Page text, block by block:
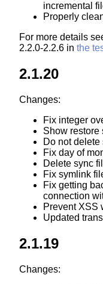
incremental
Properly
For more details
2.2.0-2.2.6 in the
2.1.20
Changes:
Fix integer
Show restore
Do not
Fix day of
Delete sync
Fix symlink
Fix getting
connection
Prevent XSS
Updated
2.1.19
Changes: